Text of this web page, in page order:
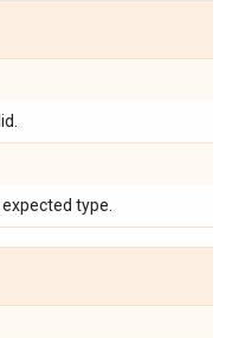
type.